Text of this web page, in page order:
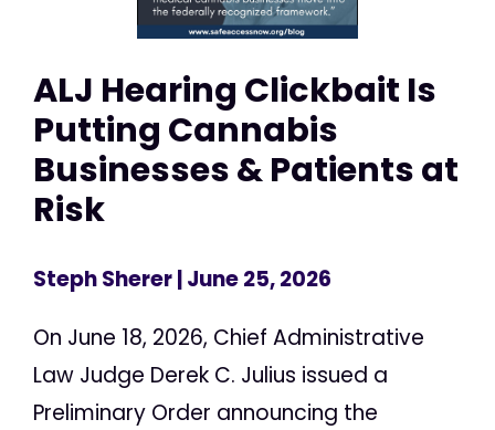
ALJ Hearing Clickbait Is
Putting Cannabis
Businesses & Patients at
Risk
Steph Sherer| June 25, 2026
On June 18, 2026, Chief Administrative
Law Judge Derek C. Julius issued a
Preliminary Order announcing the